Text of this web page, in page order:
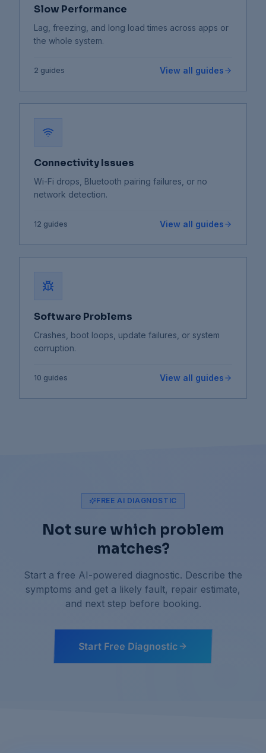
Slow Performance
Lag, freezing, and long load times across apps or
the whole system.
2 guides View all guides
Connectivity Issues
Wi-Fi drops, Bluetooth pairing failures, or no
network detection.
12 guides View all guides
Software Problems
Crashes, boot loops, update failures, or system
corruption.
10 guides View all guides
FREE AI DIAGNOSTIC
Not sure which problem
matches?
Start a free AI-powered diagnostic. Describe the
symptoms and get a likely fault, repair estimate,
and next step before booking.
Start Free Diagnostic